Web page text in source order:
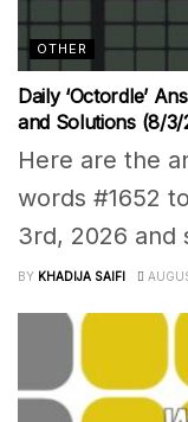
OTHER
Daily ‘Octordle’
and Solutions (8/3/
Here are the
words #1652
3rd, 2026 and
BY KHADIJA SAIFI